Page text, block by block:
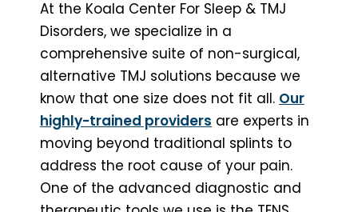
At the Koala Center For Sleep & TMJ
Disorders, we specialize in a
comprehensive suite of non-surgical,
alternative TMJ solutions because we
know that one size does not fit all. Our
highly-trained providers are experts in
moving beyond traditional splints to
address the root cause of your pain.
One of the advanced diagnostic and